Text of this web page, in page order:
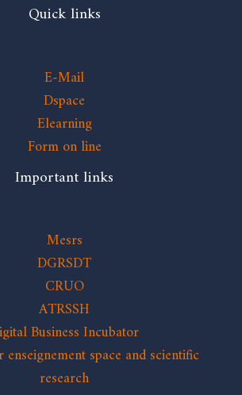
Quick links
E-Mail
Dspace
Elearning
Form on line
Important links
Mesrs
DGRSDT
CRUO
ATRSSH
Business Incubator
space and scientific
research